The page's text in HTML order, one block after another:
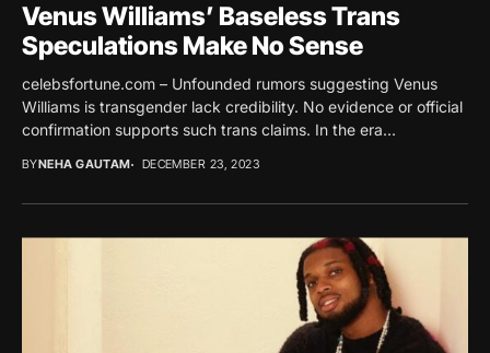
Venus Williams’ Baseless Trans
Speculations Make No Sense
celebsfortune.com – Unfounded rumors suggesting Venus
Williams is transgender lack credibility. No evidence or official
confirmation supports such trans claims. In the era...
BYNEHA GAUTAM DECEMBER 23, 2023